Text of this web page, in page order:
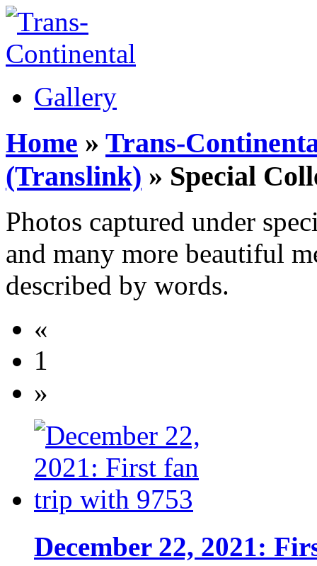
Gallery
Home » Trans-
(Translink) » Special
Photos captured under
and many more beautiful
described by words.
«
1
»
December 22, 2021: